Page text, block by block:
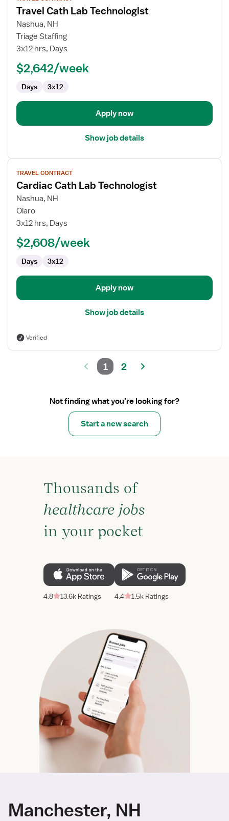
details
for
Travel
Cath
Technologist
Travel Cath Lab Technologist
Nashua, NH
Triage Staffing
3x12 hrs, Days
$2,642/week
Days 3x12
Apply now
Show job details
View
job
details
for
Cardiac
Cath
Technologist
TRAVEL CONTRACT
Cardiac Cath Lab Technologist
Nashua, NH
Olaro
3x12 hrs, Days
$2,608/week
Days 3x12
Apply now
Show job details
Verified
1 2
Not finding what you’re looking for?
Start a new search
Thousands of
healthcare jobs
in your pocket
4.8 13.6k Ratings 4.4 1.5k Ratings
Manchester, NH